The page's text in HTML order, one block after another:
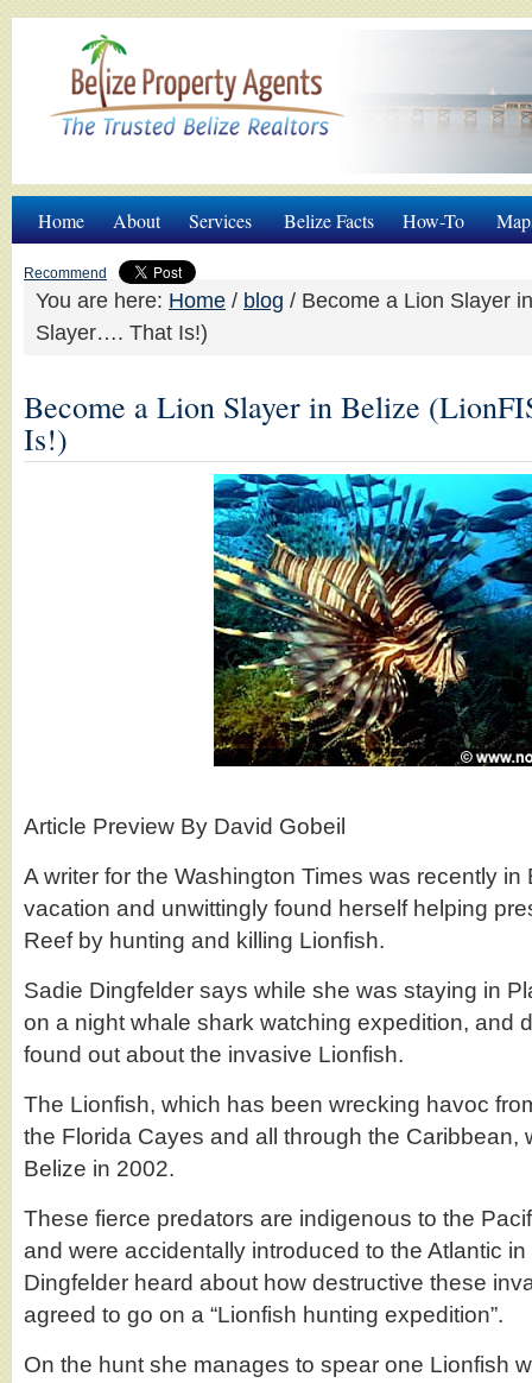
Home About Services Belize Facts How-To
Recommend
You are here: Home / blog / Become a Lion Slayer
Slayer…. That Is!)
Become a Lion Slayer in Belize
Is!)
Article Preview By David Gobeil
A writer for the Washington Times was recently in
vacation and unwittingly found herself helping
Reef by hunting and killing Lionfish.
Sadie Dingfelder says while she was staying in
on a night whale shark watching expedition, and
found out about the invasive Lionfish.
The Lionfish, which has been wrecking havoc
the Florida Cayes and all through the Caribbean,
Belize in 2002.
These fierce predators are indigenous to the
and were accidentally introduced to the Atlantic
Dingfelder heard about how destructive these
agreed to go on a “Lionfish hunting expedition”.
On the hunt she manages to spear one Lionfish